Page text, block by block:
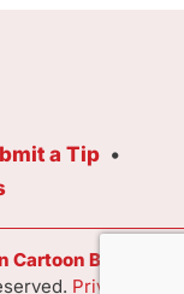
a Tip
Cartoon Brew
Privacy